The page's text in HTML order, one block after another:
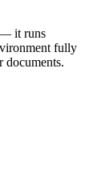
— it runs
fully
documents.